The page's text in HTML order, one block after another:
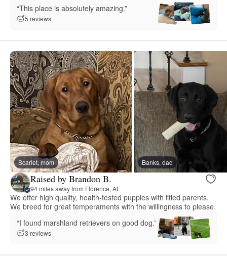
“This place is absolutely amazing.”
5 reviews
Scarlet, mom Banks, dad
Raised by Brandon B.
94 miles away from Florence, AL
We offer high quality, health-tested puppies with titled parents.
We breed for great temperaments with the willingness to please.
“I found marshland retrievers on good dog.”
3 reviews